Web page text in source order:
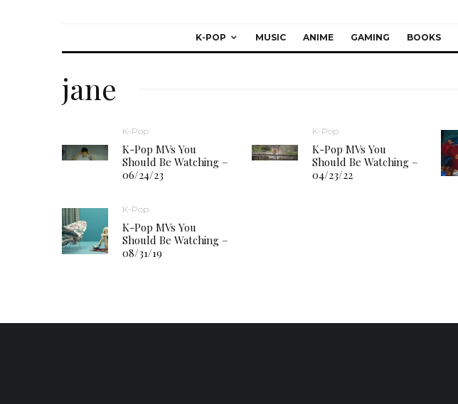
K-POP MUSIC ANIME GAMING BOOKS
jane
K-Pop
K-Pop MVs You
Should Be Watching –
06/24/23
K-Pop
K-Pop MVs You
Should Be Watching –
04/23/22
K-Pop
K-Pop MVs You
Should Be Watching –
08/31/19